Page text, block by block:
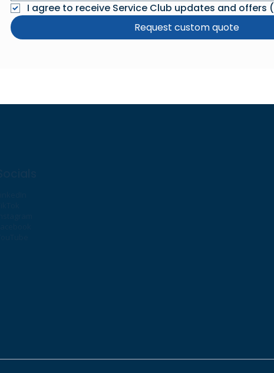
I agree to receive Service Club updates and offers (
Request custom quote